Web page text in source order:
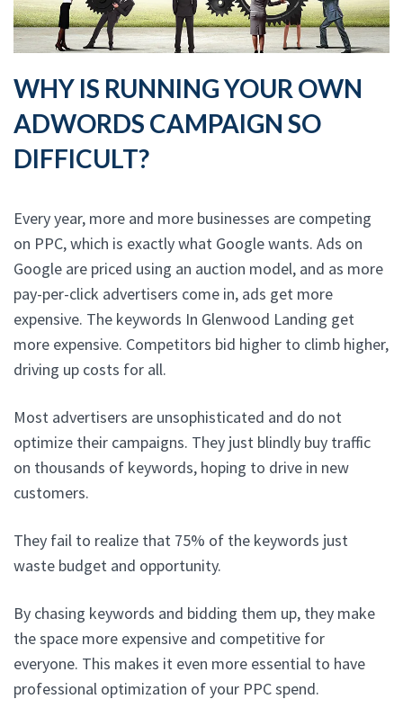
WHY IS RUNNING YOUR OWN
ADWORDS CAMPAIGN SO
DIFFICULT?
Every year, more and more businesses are competing
on PPC, which is exactly what Google wants. Ads on
Google are priced using an auction model, and as more
pay-per-click advertisers come in, ads get more
expensive. The keywords In Glenwood Landing get
more expensive. Competitors bid higher to climb higher,
driving up costs for all.
Most advertisers are unsophisticated and do not
optimize their campaigns. They just blindly buy traffic
on thousands of keywords, hoping to drive in new
customers.
They fail to realize that 75% of the keywords just
waste budget and opportunity.
By chasing keywords and bidding them up, they make
the space more expensive and competitive for
everyone. This makes it even more essential to have
professional optimization of your PPC spend.